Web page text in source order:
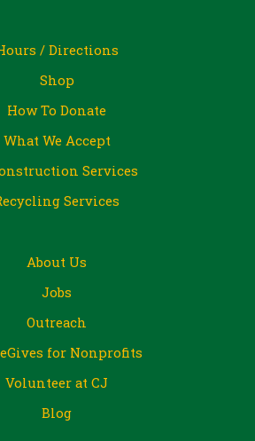
/ Directions
Shop
How To Donate
What We Accept
Services
Services
About Us
Jobs
Outreach
for Nonprofits
Volunteer at CJ
Blog